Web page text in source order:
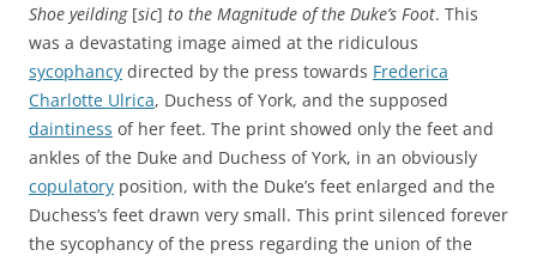
Shoe yeilding [sic] to the Magnitude of the Duke’s Foot. This
was a devastating image aimed at the ridiculous
sycophancy directed by the press towards Frederica
Charlotte Ulrica, Duchess of York, and the supposed
daintiness of her feet. The print showed only the feet and
ankles of the Duke and Duchess of York, in an obviously
copulatory position, with the Duke’s feet enlarged and the
Duchess’s feet drawn very small. This print silenced forever
the sycophancy of the press regarding the union of the